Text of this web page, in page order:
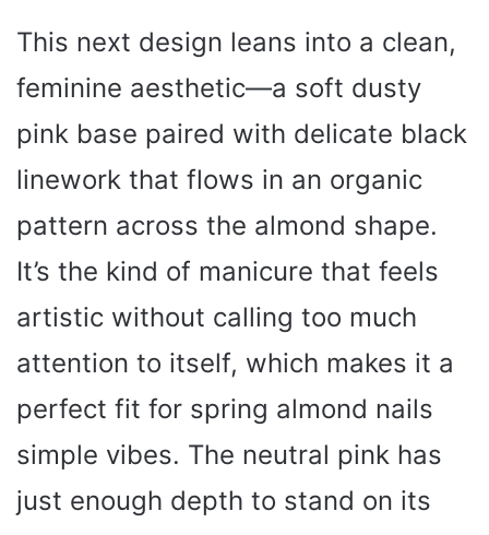
This next design leans into a clean,
feminine aesthetic—a soft dusty
pink base paired with delicate black
linework that flows in an organic
pattern across the almond shape.
It’s the kind of manicure that feels
artistic without calling too much
attention to itself, which makes it a
perfect fit for spring almond nails
simple vibes. The neutral pink has
just enough depth to stand on its